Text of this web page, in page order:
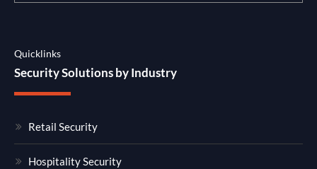
Quicklinks
Security Solutions by Industry
Retail Security
Hospitality Security